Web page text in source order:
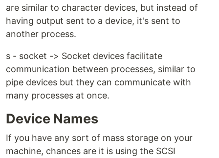
are similar to character devices, but instead of
having output sent to a device, it's sent to
another process.
s - socket -> Socket devices facilitate
communication between processes, similar to
pipe devices but they can communicate with
many processes at once.
Device Names
If you have any sort of mass storage on your
machine, chances are it is using the SCSI